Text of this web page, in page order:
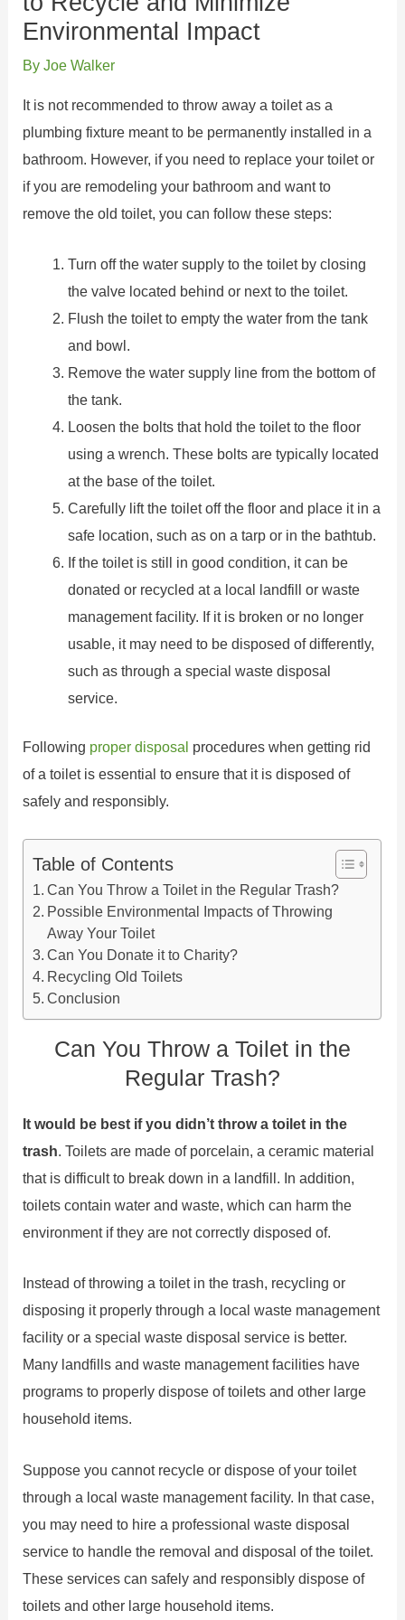
Environmental Impact
ByJoe Walker
It is not recommended to throw away a toilet as a
plumbing fixture meant to be permanently installed in a
bathroom. However, if you need to replace your toilet or
if you are remodeling your bathroom and want to
remove the old toilet, you can follow these steps:
Turn off the water supply to the toilet by closing
the valve located behind or next to the toilet.
Flush the toilet to empty the water from the tank
and bowl.
Remove the water supply line from the bottom of
the tank.
Loosen the bolts that hold the toilet to the floor
using a wrench. These bolts are typically located
at the base of the toilet.
Carefully lift the toilet off the floor and place it in a
safe location, such as on a tarp or in the bathtub.
If the toilet is still in good condition, it can be
donated or recycled at a local landfill or waste
management facility. If it is broken or no longer
usable, it may need to be disposed of differently,
such as through a special waste disposal
service.
Following proper disposal procedures when getting rid
of a toilet is essential to ensure that it is disposed of
safely and responsibly.
Table of Contents
Can You Throw a Toilet in the Regular Trash?
Possible Environmental Impacts of Throwing
Away Your Toilet
Can You Donate it to Charity?
Recycling Old Toilets
Conclusion
Can You Throw a Toilet in the
Regular Trash?
It would be best if you didn’t throw a toilet in the
trash. Toilets are made of porcelain, a ceramic material
that is difficult to break down in a landfill. In addition,
toilets contain water and waste, which can harm the
environment if they are not correctly disposed of.
Instead of throwing a toilet in the trash, recycling or
disposing it properly through a local waste management
facility or a special waste disposal service is better.
Many landfills and waste management facilities have
programs to properly dispose of toilets and other large
household items.
Suppose you cannot recycle or dispose of your toilet
through a local waste management facility. In that case,
you may need to hire a professional waste disposal
service to handle the removal and disposal of the toilet.
These services can safely and responsibly dispose of
toilets and other large household items.